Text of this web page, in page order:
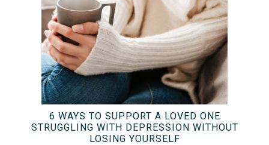
6 WAYS TO SUPPORT A LOVED ONE
STRUGGLING WITH DEPRESSION WITHOUT
LOSING YOURSELF